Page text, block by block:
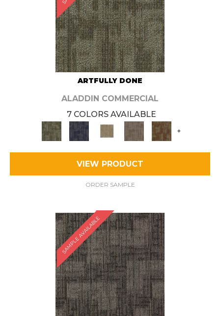
ARTFULLY DONE
ALADDIN COMMERCIAL
7 COLORS AVAILABLE
+
VIEW PRODUCT
ORDER SAMPLE
SAMPLE AVAILABLE